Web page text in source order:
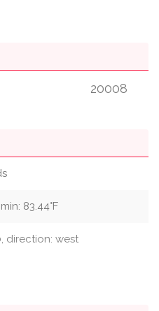
20008
83.44°F
direction: west